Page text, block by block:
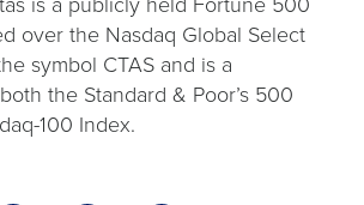
over the Nasdaq Global Select
symbol CTAS and is a
the Standard & Poor’s 500
100 Index.